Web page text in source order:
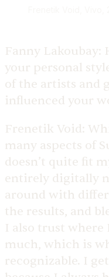
Fanny Lakoubay:
your personal
of the artists and
influenced your
Frenetik Void:
many aspects of
doesn’t quite fit
entirely digitally
around with
the results, and
I also trust where
much, which is
recognizable. I